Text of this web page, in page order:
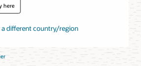
here
a different country/region